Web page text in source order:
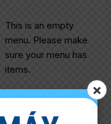
This is an empty
menu. Please make
sure your menu has
items.
×